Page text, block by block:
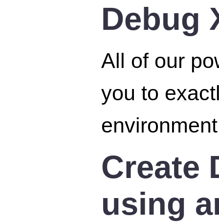
Debug
All of our
you to
Create
using